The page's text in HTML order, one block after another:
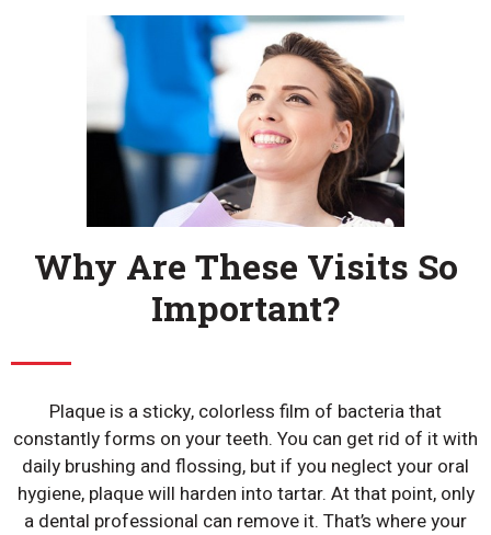
Why Are These Visits So
Important?
Plaque is a sticky, colorless film of bacteria that
constantly forms on your teeth. You can get rid of it with
daily brushing and flossing, but if you neglect your oral
hygiene, plaque will harden into tartar. At that point, only
a dental professional can remove it. That’s where your